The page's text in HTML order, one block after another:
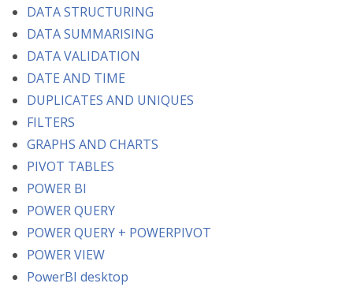
DATA STRUCTURING
DATA SUMMARISING
DATA VALIDATION
DATE AND TIME
DUPLICATES AND UNIQUES
FILTERS
GRAPHS AND CHARTS
PIVOT TABLES
POWER BI
POWER QUERY
POWER QUERY + POWERPIVOT
POWER VIEW
PowerBI desktop